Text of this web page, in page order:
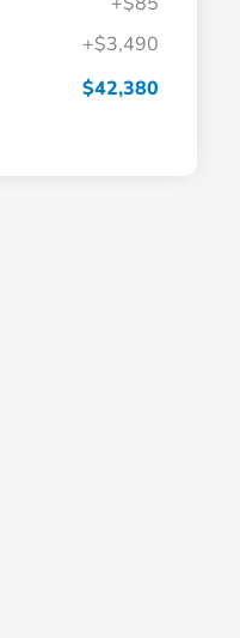
+$3,490
$42,380